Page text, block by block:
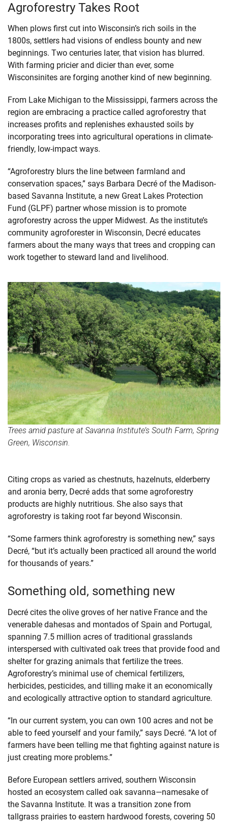
Agroforestry Takes Root
When plows first cut into Wisconsin’s rich soils in the
1800s, settlers had visions of endless bounty and new
beginnings. Two centuries later, that vision has blurred.
With farming pricier and dicier than ever, some
Wisconsinites are forging another kind of new beginning.
From Lake Michigan to the Mississippi, farmers across the
region are embracing a practice called agroforestry that
increases profits and replenishes exhausted soils by
incorporating trees into agricultural operations in climate-
friendly, low-impact ways.
“Agroforestry blurs the line between farmland and
conservation spaces,” says Barbara Decré of the Madison-
based Savanna Institute, a new Great Lakes Protection
Fund (GLPF) partner whose mission is to promote
agroforestry across the upper Midwest. As the institute’s
community agroforester in Wisconsin, Decré educates
farmers about the many ways that trees and cropping can
work together to steward land and livelihood.
Trees amid pasture at Savanna Institute’s South Farm, Spring
Green, Wisconsin.
Citing crops as varied as chestnuts, hazelnuts, elderberry
and aronia berry, Decré adds that some agroforestry
products are highly nutritious. She also says that
agroforestry is taking root far beyond Wisconsin.
“Some farmers think agroforestry is something new,” says
Decré, “but it’s actually been practiced all around the world
for thousands of years.”
Something old, something new
Decré cites the olive groves of her native France and the
venerable dahesas and montados of Spain and Portugal,
spanning 7.5 million acres of traditional grasslands
interspersed with cultivated oak trees that provide food and
shelter for grazing animals that fertilize the trees.
Agroforestry’s minimal use of chemical fertilizers,
herbicides, pesticides, and tilling make it an economically
and ecologically attractive option to standard agriculture.
“In our current system, you can own 100 acres and not be
able to feed yourself and your family,” says Decré. “A lot of
farmers have been telling me that fighting against nature is
just creating more problems.”
Before European settlers arrived, southern Wisconsin
hosted an ecosystem called oak savanna—namesake of
the Savanna Institute. It was a transition zone from
tallgrass prairies to eastern hardwood forests, covering 50